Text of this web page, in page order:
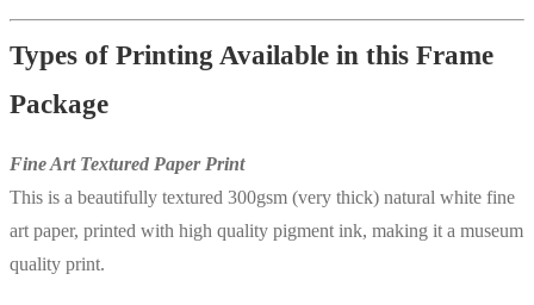
Types of Printing Available in this Frame
Package
Fine Art Textured Paper Print
This is a beautifully textured 300gsm (very thick) natural white fine
art paper, printed with high quality pigment ink, making it a museum
quality print.